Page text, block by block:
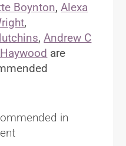
Boynton,Alexa
,
,Andrew C
are
in